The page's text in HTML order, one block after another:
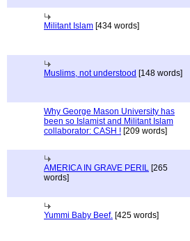
Militant Islam [434 words]
Muslims, not understood [148 words]
Why George Mason University has
been so Islamist and Militant Islam
collaborator: CASH ! [209 words]
AMERICA IN GRAVE PERIL [265
words]
Yummi Baby Beef. [425 words]